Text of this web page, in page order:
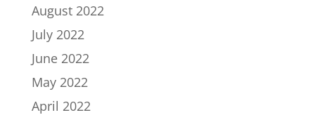
August 2022
July 2022
June 2022
May 2022
April 2022